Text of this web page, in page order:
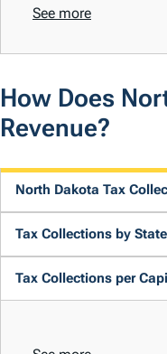
See more
How Does
Revenue?
North Dakota Tax
Tax Collections by State
Tax Collections per